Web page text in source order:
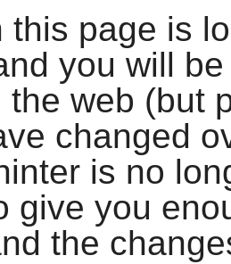
this page is
you will
the web (but
changed
is no
give you
the